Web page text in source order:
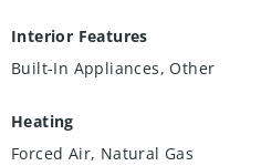
Interior Features
Built-In Appliances, Other
Heating
Forced Air, Natural Gas